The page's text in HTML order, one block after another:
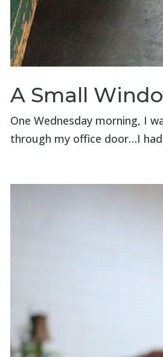
A Small
One Wednesday morning, I
through my office door…I